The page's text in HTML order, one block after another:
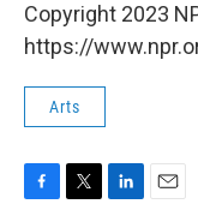
Copyright 2023
https://
Arts